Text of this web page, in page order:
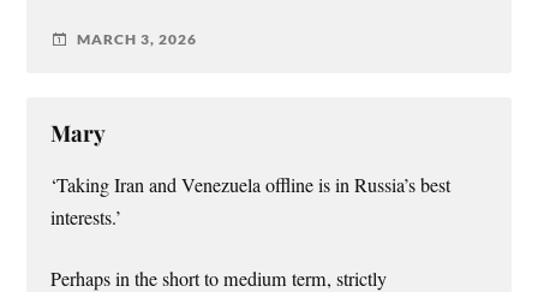
MARCH 3, 2026
Mary
‘Taking Iran and Venezuela offline is in Russia’s best
interests.’
Perhaps in the short to medium term, strictly